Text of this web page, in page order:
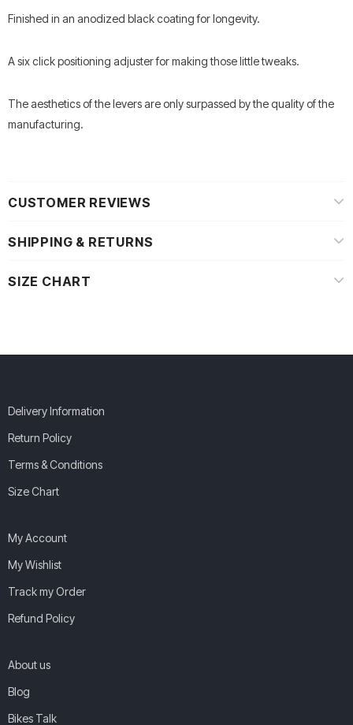
Finished in an anodized black coating for longevity.
A six click positioning adjuster for making those little tweaks.
The aesthetics of the levers are only surpassed by the quality of the
manufacturing.
CUSTOMER REVIEWS
SHIPPING & RETURNS
SIZE CHART
Delivery Information
Return Policy
Terms & Conditions
Size Chart
My Account
My Wishlist
Track my Order
Refund Policy
About us
Blog
Bikes Talk